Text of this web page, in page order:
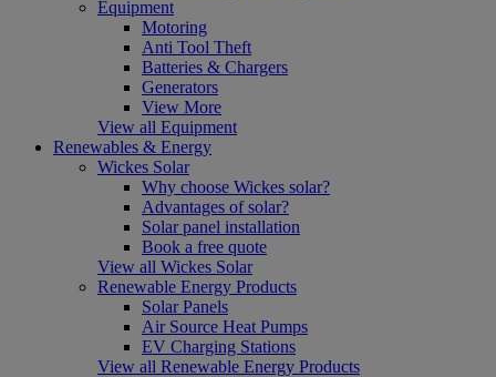
Equipment
Motoring
Anti Tool Theft
Batteries & Chargers
Generators
View More
View all Equipment
Renewables & Energy
Wickes Solar
Why choose Wickes solar?
Advantages of solar?
Solar panel installation
Book a free quote
View all Wickes Solar
Renewable Energy Products
Solar Panels
Air Source Heat Pumps
EV Charging Stations
View all Renewable Energy Products